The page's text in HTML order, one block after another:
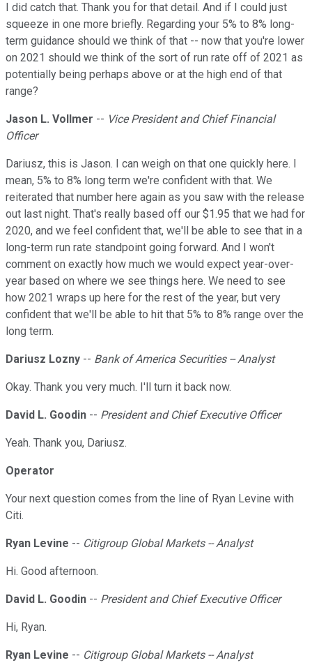
I did catch that. Thank you for that detail. And if I could just
squeeze in one more briefly. Regarding your 5% to 8% long-
term guidance should we think of that -- now that you're lower
on 2021 should we think of the sort of run rate off of 2021 as
potentially being perhaps above or at the high end of that
range?
Jason L. Vollmer -- Vice President and Chief Financial
Officer
Dariusz, this is Jason. I can weigh on that one quickly here. I
mean, 5% to 8% long term we're confident with that. We
reiterated that number here again as you saw with the release
out last night. That's really based off our $1.95 that we had for
2020, and we feel confident that, we'll be able to see that in a
long-term run rate standpoint going forward. And I won't
comment on exactly how much we would expect year-over-
year based on where we see things here. We need to see
how 2021 wraps up here for the rest of the year, but very
confident that we'll be able to hit that 5% to 8% range over the
long term.
Dariusz Lozny -- Bank of America Securities -- Analyst
Okay. Thank you very much. I'll turn it back now.
David L. Goodin -- President and Chief Executive Officer
Yeah. Thank you, Dariusz.
Operator
Your next question comes from the line of Ryan Levine with
Citi.
Ryan Levine -- Citigroup Global Markets -- Analyst
Hi. Good afternoon.
David L. Goodin -- President and Chief Executive Officer
Hi, Ryan.
Ryan Levine -- Citigroup Global Markets -- Analyst